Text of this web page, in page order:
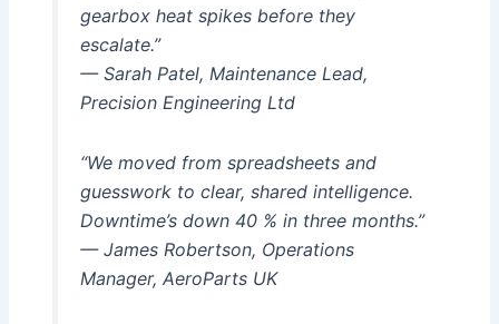
gearbox heat spikes before they
escalate.”
— Sarah Patel, Maintenance Lead,
Precision Engineering Ltd
“We moved from spreadsheets and
guesswork to clear, shared intelligence.
Downtime’s down 40 % in three months.”
— James Robertson, Operations
Manager, AeroParts UK